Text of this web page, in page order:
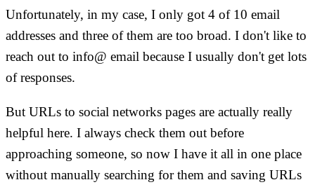
Unfortunately, in my case, I only got 4 of 10 email
addresses and three of them are too broad. I don't like to
reach out to info@ email because I usually don't get lots
of responses.
But URLs to social networks pages are actually really
helpful here. I always check them out before
approaching someone, so now I have it all in one place
without manually searching for them and saving URLs